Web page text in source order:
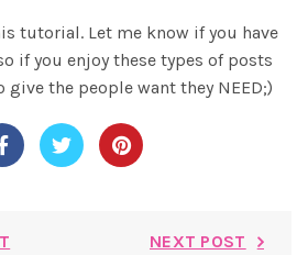
tutorial. Let me know if you have
if you enjoy these types of posts
the people want they NEED;)
NEXT POST